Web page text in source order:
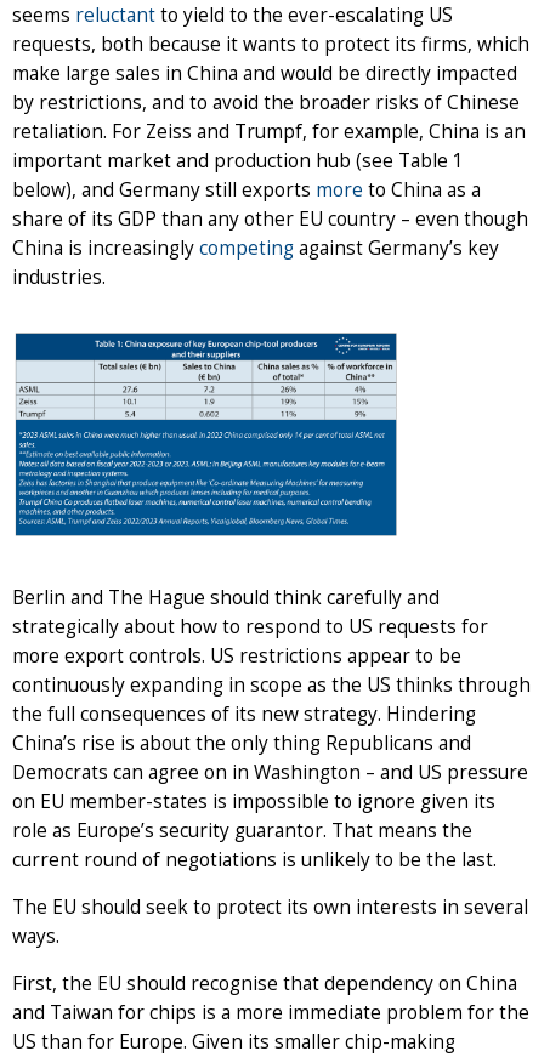
seems reluctantto yield to the ever-escalating US
requests, both because it wants to protect its firms, which
make large sales in China and would be directly impacted
by restrictions, and to avoid the broader risks of Chinese
retaliation. For Zeiss and Trumpf, for example, China is an
important market and production hub (see Table 1
below), and Germany still exports more to China as a
share of its GDP than any other EU country – even though
China is increasinglycompetingagainst Germany’s key
industries.
Berlin and The Hague should think carefully and
strategically about how to respond to US requests for
more export controls. US restrictions appear to be
continuously expanding in scope as the US thinks through
the full consequences of its new strategy. Hindering
China’s rise is about the only thing Republicans and
Democrats can agree on in Washington – and US pressure
on EU member-states is impossible to ignore given its
role as Europe’s security guarantor. That means the
current round of negotiations is unlikely to be the last.
The EU should seek to protect its own interests in several
ways.
First, the EU should recognise that dependency on China
and Taiwan for chips is a more immediate problem for the
US than for Europe. Given its smaller chip-making